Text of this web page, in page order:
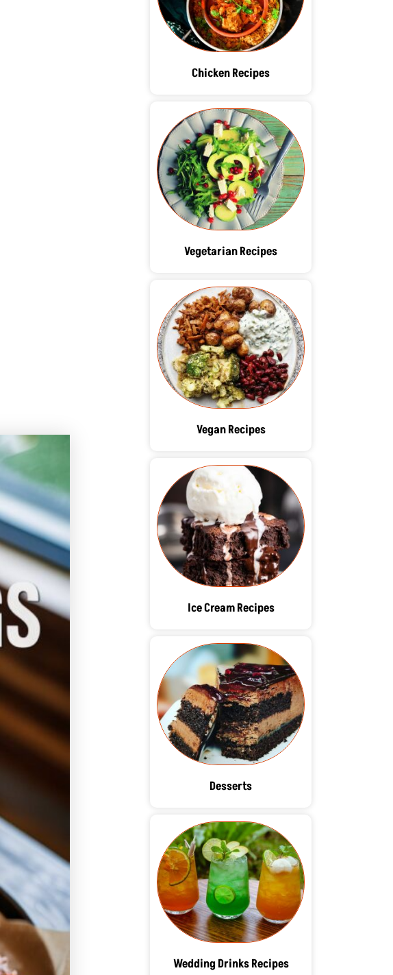
Chicken Recipes
Vegetarian Recipes
Vegan Recipes
Ice Cream Recipes
Desserts
Wedding Drinks Recipes